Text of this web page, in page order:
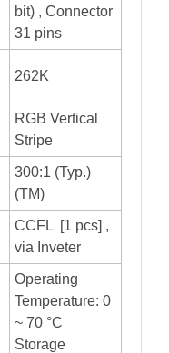
bit) , Connector
31 pins
262K
RGB Vertical
Stripe
300:1 (Typ.)
(TM)
CCFL [1 pcs] ,
via Inveter
Operating
Temperature: 0
~ 70 °C
Storage